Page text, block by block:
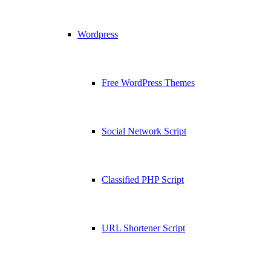
Wordpress
Free WordPress Themes
Social Network Script
Classified PHP Script
URL Shortener Script